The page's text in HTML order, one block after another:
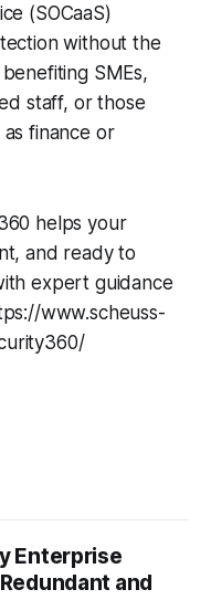
(SOCaaS)
without the
SMEs,
staff, or those
finance or
helps your
and ready to
expert guidance
www.scheuss-
Enterprise
and